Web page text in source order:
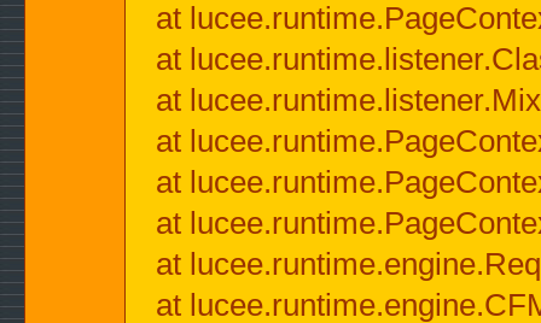
at
at
at
at
at
at
at
at